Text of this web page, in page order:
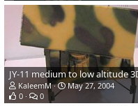
KaleemM
May 27, 2004
0
0